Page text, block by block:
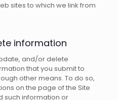
sites to which we link from
information
and/or delete
that you submit to
other means. To do so,
on the page of the Site
such information or